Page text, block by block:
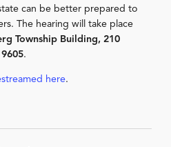
can be better prepared to
The hearing will take place
Township Building, 210
.
here.